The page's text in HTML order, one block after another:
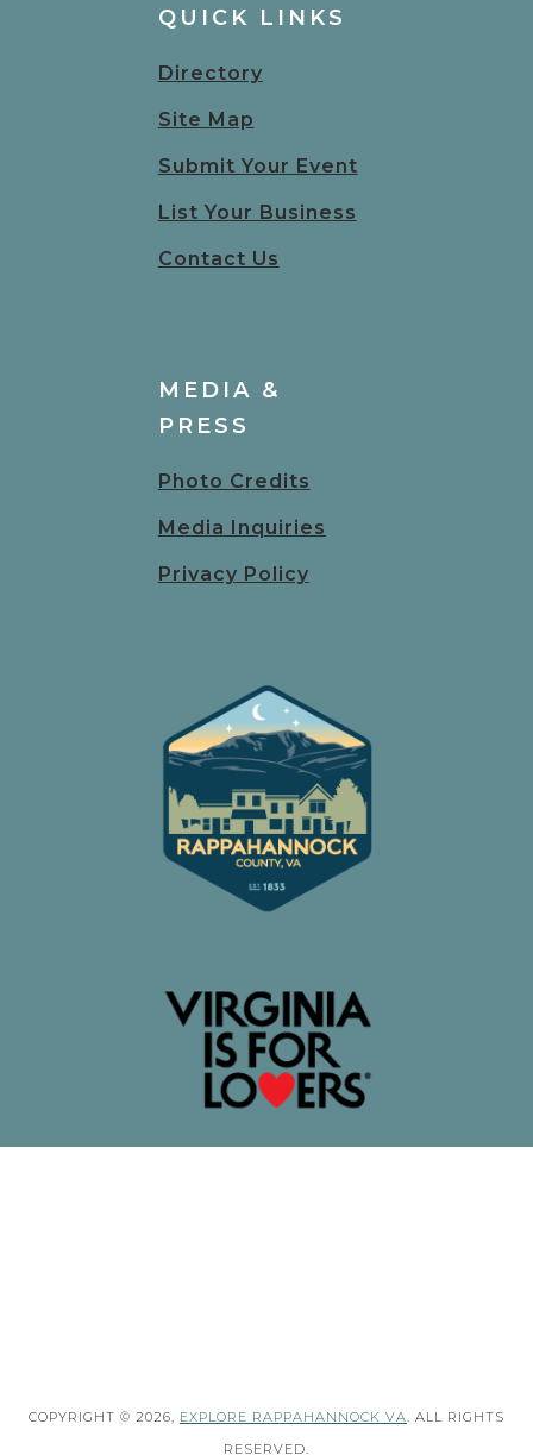
QUICK LINKS
Directory
Site Map
Submit Your Event
List Your Business
Contact Us
MEDIA &
PRESS
Photo Credits
Media Inquiries
Privacy Policy
COPYRIGHT © 2026, EXPLORE RAPPAHANNOCK VA
. ALL RIGHTS
RESERVED.